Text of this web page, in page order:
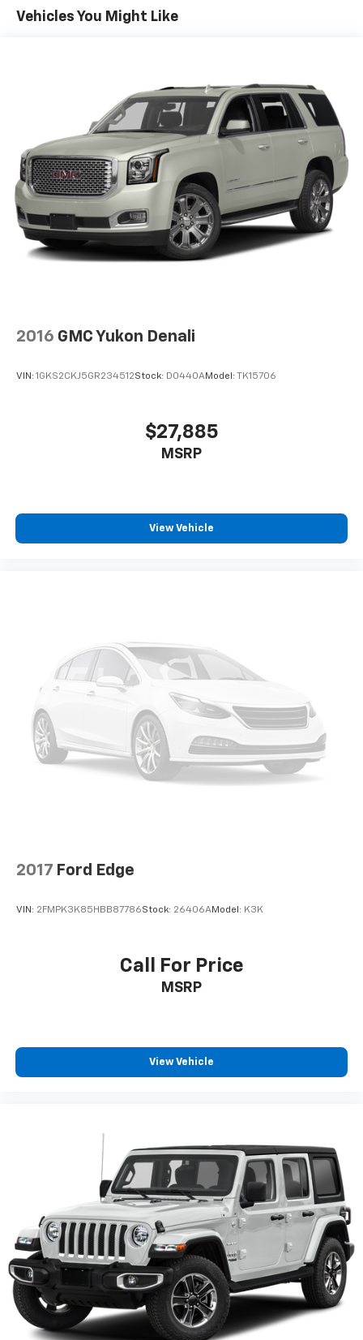
Dual Stainless Steel Exhaust w/Chrome Tailpipe
Strut Front Suspension w/Coil Springs
Short And Long Arm Rear Suspension w/Coil
Springs
4-Wheel Disc Brakes w/4-Wheel ABS, Front Vented
Discs, Brake Assist, Hill Hold Control and Electric
Parking Brake
Vehicles You Might Like
2016 GMC Yukon Denali
VIN: 1GKS2CKJ5GR234512Stock: D0440AModel: TK15706
$27,885
MSRP
View Vehicle
2017 Ford Edge
VIN: 2FMPK3K85HBB87786Stock: 26406AModel: K3K
Call For Price
MSRP
View Vehicle